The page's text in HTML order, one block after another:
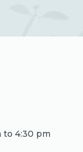
to 4:30 pm